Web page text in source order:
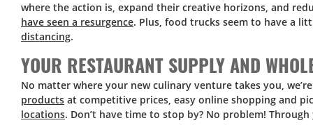
where the action is, expand their creative horizons, and
have seen a resurgence. Plus, food trucks seem to have a
distancing.
YOUR RESTAURANT SUPPLY AND
No matter where your new culinary venture takes you,
products at competitive prices, easy online shopping and
locations. Don’t have time to stop by? No problem! Through